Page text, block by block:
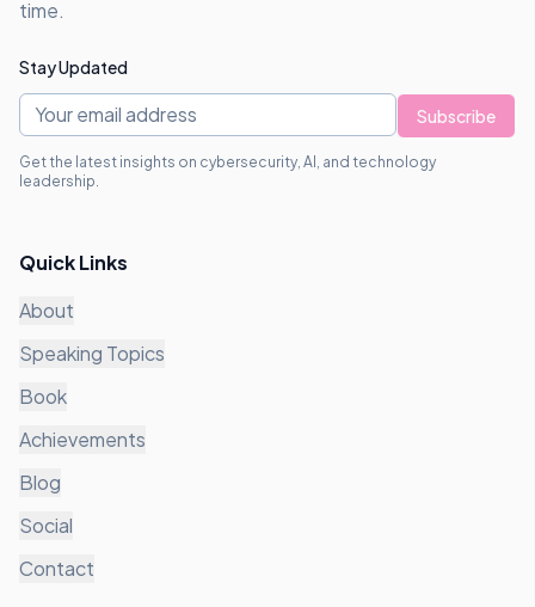
time.
Stay Updated
Subscribe
Get the latest insights on cybersecurity, AI, and technology
leadership.
Quick Links
About
Speaking Topics
Book
Achievements
Blog
Social
Contact